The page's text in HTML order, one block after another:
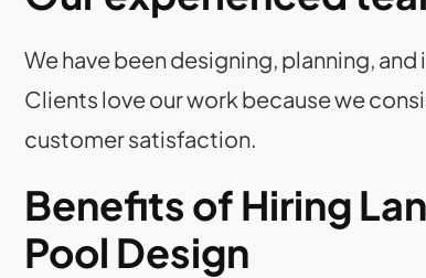
We have been designing, planning,
Clients love our work because we
customer satisfaction.
Benefits of Hiring
Pool Design